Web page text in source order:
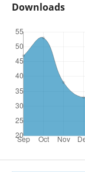
Downloads